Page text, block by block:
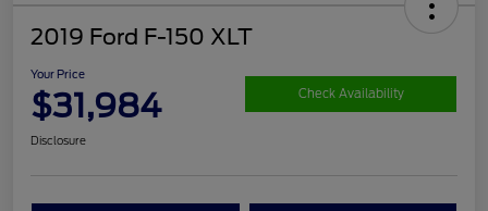
2019 Ford F-150 XLT
Your Price
$31,984 Check Availability
Disclosure